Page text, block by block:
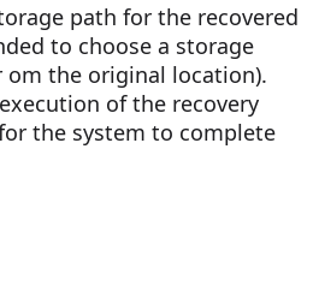
path for the recovered
to choose a storage
the original location).
of the recovery
the system to complete